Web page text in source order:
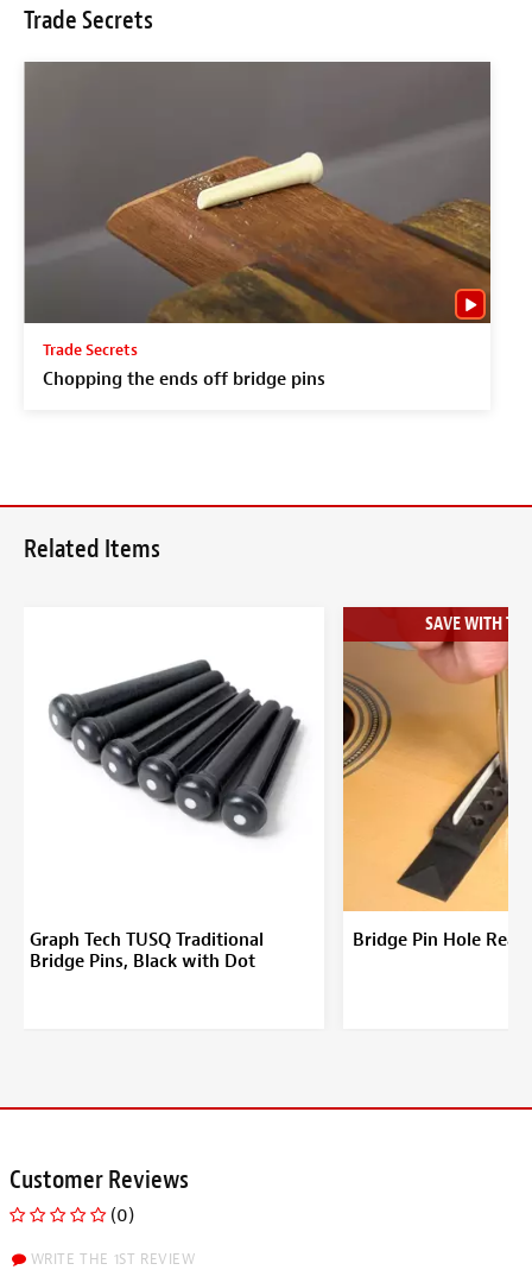
Trade Secrets
Trade Secrets
Chopping the ends off bridge pins
Related Items
Graph Tech TUSQ Traditional
Bridge Pins, Black with Dot
SAVE WITH
Bridge Pin Hole
Customer Reviews
(0)
WRITE THE 1ST REVIEW